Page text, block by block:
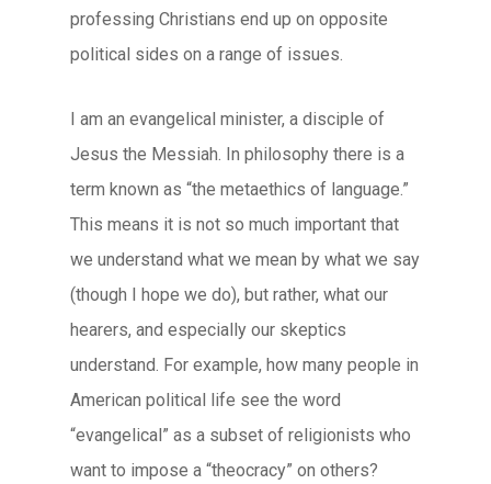
professing Christians end up on opposite
political sides on a range of issues.
I am an evangelical minister, a disciple of
Jesus the Messiah. In philosophy there is a
term known as “the metaethics of language.”
This means it is not so much important that
we understand what we mean by what we say
(though I hope we do), but rather, what our
hearers, and especially our skeptics
understand. For example, how many people in
American political life see the word
“evangelical” as a subset of religionists who
want to impose a “theocracy” on others?